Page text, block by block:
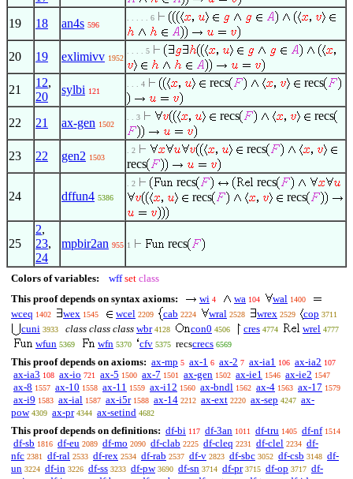
19 18 an4s 596
. . . . . 6
20 19 exlimivv 1952
. . . . 5
21
12,
20
sylbi 121
. . . 4 recs recs
22 21 ax-gen 1502
. . 3 recs recs
23 22 gen2 1503
. 2
recs
recs
24 dffun4 5386
. 2 recs
recs
recs
recs
25
2,
23,
24
mpbir2an 955 1 recs
Colors of variables: wff set class
This proof depends on syntax axioms:
wi 4 wa 104 wal 1400
wceq 1402 wex 1545 wcel 2209 cab 2224 wral 2528 wrex 2529 cop 3711
cuni 3933 class class class wbr 4128 con0 4506 cres 4774 wrel 4777
wfun 5369 wfn 5370 cfv 5375 recscrecs 6569
This proof depends on axioms: ax-mp 5 ax-1 6 ax-2 7 ax-ia1 106 ax-ia2 107
ax-ia3 108 ax-io 721 ax-5 1500 ax-7 1501 ax-gen 1502 ax-ie1 1546 ax-ie2 1547
ax-8 1557 ax-10 1558 ax-11 1559 ax-i12 1560 ax-bndl 1562 ax-4 1563 ax-17 1579
ax-i9 1583 ax-ial 1587 ax-i5r 1588 ax-14 2212 ax-ext 2220 ax-sep 4247 ax-
pow 4309 ax-pr 4344 ax-setind 4682
This proof depends on definitions: df-bi 117 df-3an 1011 df-tru 1405 df-nf 1514
df-sb 1816 df-eu 2089 df-mo 2090 df-clab 2225 df-cleq 2231 df-clel 2234 df-
nfc 2381 df-ral 2533 df-rex 2534 df-rab 2537 df-v 2823 df-sbc 3052 df-csb 3148 df-
un 3224 df-in 3226 df-ss 3233 df-pw 3690 df-sn 3714 df-pr 3715 df-op 3717 df-